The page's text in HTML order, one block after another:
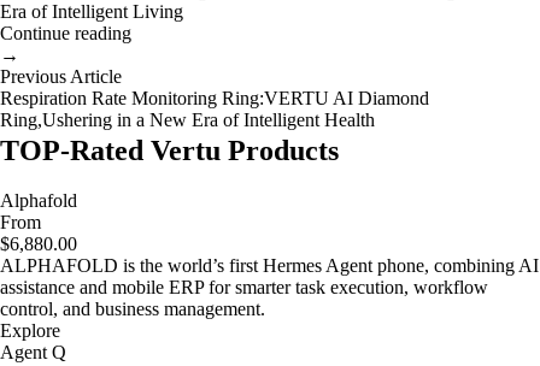
Era of Intelligent Living
Continue reading
→
Previous Article
Respiration Rate Monitoring Ring:VERTU AI Diamond
Ring,Ushering in a New Era of Intelligent Health
TOP-Rated Vertu Products
Alphafold
From
$6,880.00
ALPHAFOLD is the world’s first Hermes Agent phone, combining AI
assistance and mobile ERP for smarter task execution, workflow
control, and business management.
Explore
Agent Q